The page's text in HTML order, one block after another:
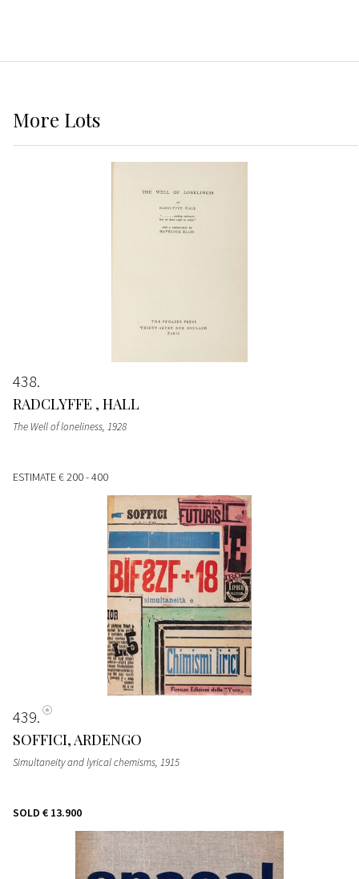
More Lots
438
RADCLYFFE , HALL
The Well of loneliness, 1928
ESTIMATE€ 200 - 400
439
SOFFICI, ARDENGO
Simultaneity and lyrical chemisms, 1915
SOLD € 13.900